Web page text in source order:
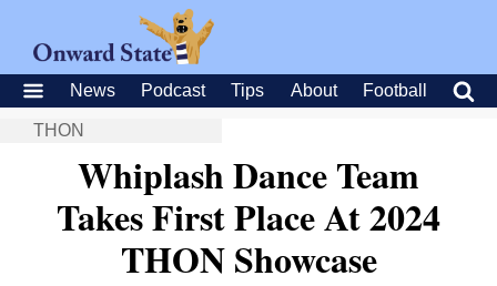
News Podcast Tips About Football
THON
Whiplash Dance Team
Takes First Place At 2024
THON Showcase